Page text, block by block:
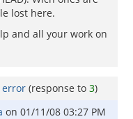
lost here.
and all your work on
error (response to 3)
on 01/11/08 03:27 PM